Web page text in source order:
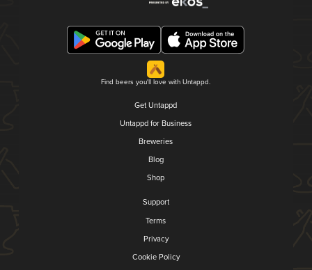
Find beers you'll love with Untappd.
Get Untappd
Untappd for Business
Breweries
Blog
Shop
Support
Terms
Privacy
Cookie Policy